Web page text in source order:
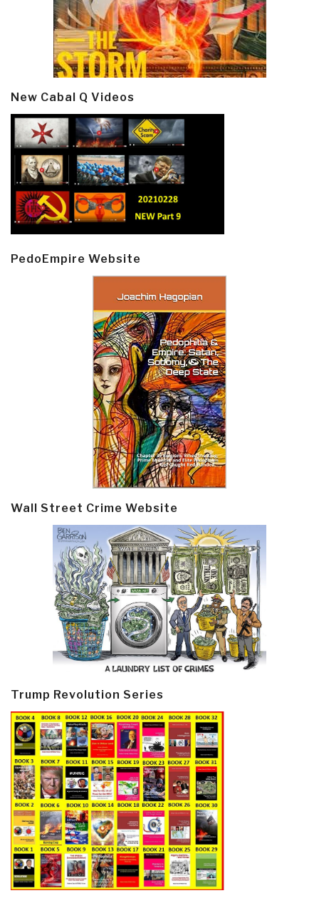
New Cabal Q Videos
PedoEmpire Website
Wall Street Crime Website
Trump Revolution Series